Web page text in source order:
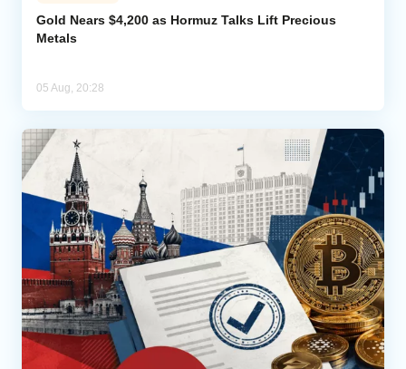
Gold Nears $4,200 as Hormuz Talks Lift Precious
Metals
05 Aug, 20:28